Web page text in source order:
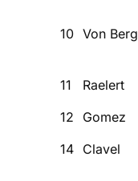
10 Von Berg
11
Raelert
12
Gomez
14 Clavel